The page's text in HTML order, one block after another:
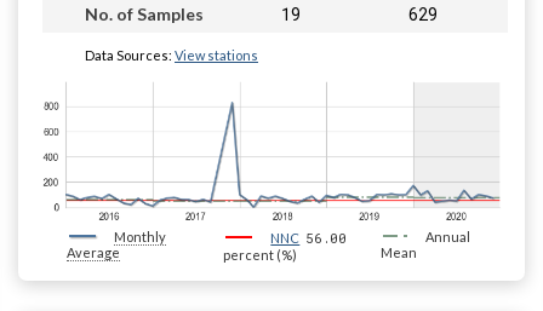
No. of Samples 19 629
Data Sources: View stations
Monthly
Average
NNC 56.00
percent (%)
Annual
Mean